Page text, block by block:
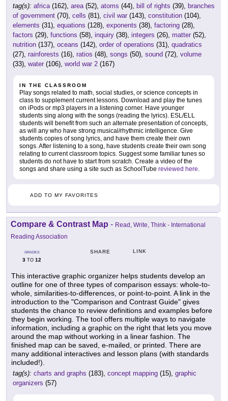
tag(s): africa(162), area(52), atoms (44), bill of rights (39), branches
of government (70), cells (81), civil war (143), constitution (104),
elements (31), equations (128), exponents (38), factoring (28),
factors (29), functions (58), inquiry (38), integers (26), matter (52),
nutrition (137), oceans (142), order of operations (31), quadratics
(27), rainforests (16), ratios (48), songs (50), sound (72), volume
(33), water (106), world war 2 (167)
IN THE CLASSROOM
Play songs related to math, social studies, or science concepts in
class to supplement current lessons. Download and play the tunes
on iPods or mp3 players in a listening corner. Have younger
students sing along with the songs (reading the lyrics). ESL/ELL
students will benefit from such an alternate presentation of concepts,
as will any who have strong musical/rhythmic intelligence. Give
students copies of song lyrics, and have them create their own
songs. After listening to a song, have students create their own song
relating to current classroom topics. Suggest some familiar tunes so
students do not have to start from scratch. Create a video of the
songs and share using a site such as SchoolTube reviewed here.
ADD TO MY FAVORITES
Compare & Contrast Map - Read, Write, Think - International
Reading Association
GRADES
3 TO 12
SHARE LINK
This interactive graphic organizer helps students develop an
outline for one of three types of comparison essays: whole-to-
whole, similarities-to-differences, or point-to-point. A link in the
introduction to the "Comparison and Contrast Guide" gives
students the chance to review definitions and examples before
they begin working. The tool offers multiple ways to navigate
information, including a graphic on the right that lets you move
around the map without working in a linear fashion. The
finished map can be saved, e-mailed, or printed. There are
many additional interactives and lesson plans (with standards
included!).
tag(s): charts and graphs (183), concept mapping (15), graphic
organizers (57)